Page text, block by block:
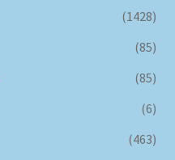
(1428)
(85)
(85)
(6)
(463)